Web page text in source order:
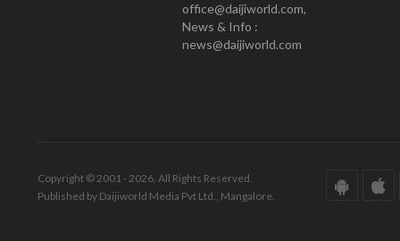
office@daijiworld.com,
News & Info :
news@daijiworld.com
Copyright © 2001 - 2026. All Rights Reserved.
Published by Daijiworld Media Pvt Ltd., Mangalore.